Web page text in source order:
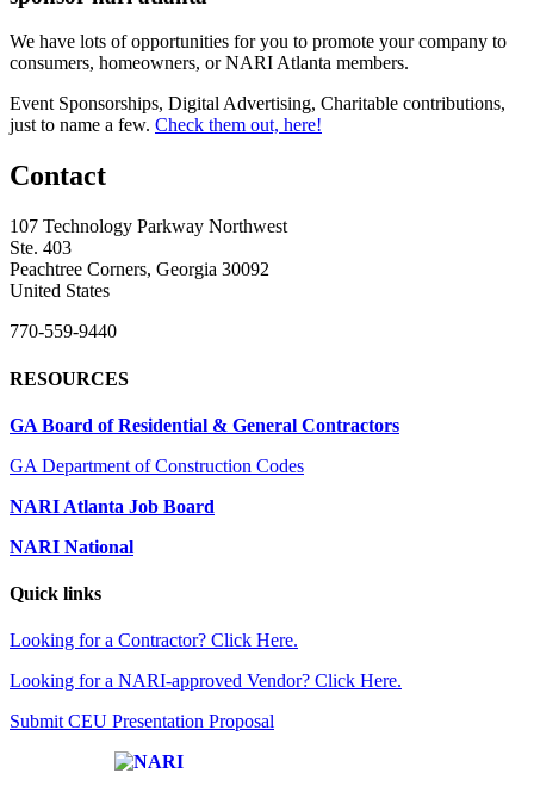
We have lots of opportunities for you to promote your company to
consumers, homeowners, or NARI Atlanta members.
Event Sponsorships, Digital Advertising, Charitable contributions,
just to name a few. Check them out, here!
Contact
107 Technology Parkway Northwest
Ste. 403
Peachtree Corners, Georgia 30092
United States
770-559-9440
RESOURCES
GA Board of Residential & General Contractors
GA Department of Construction Codes
NARI Atlanta Job Board
NARI National
Quick links
Looking for a Contractor? Click Here.
Looking for a NARI-approved Vendor? Click Here.
Submit CEU Presentation Proposal